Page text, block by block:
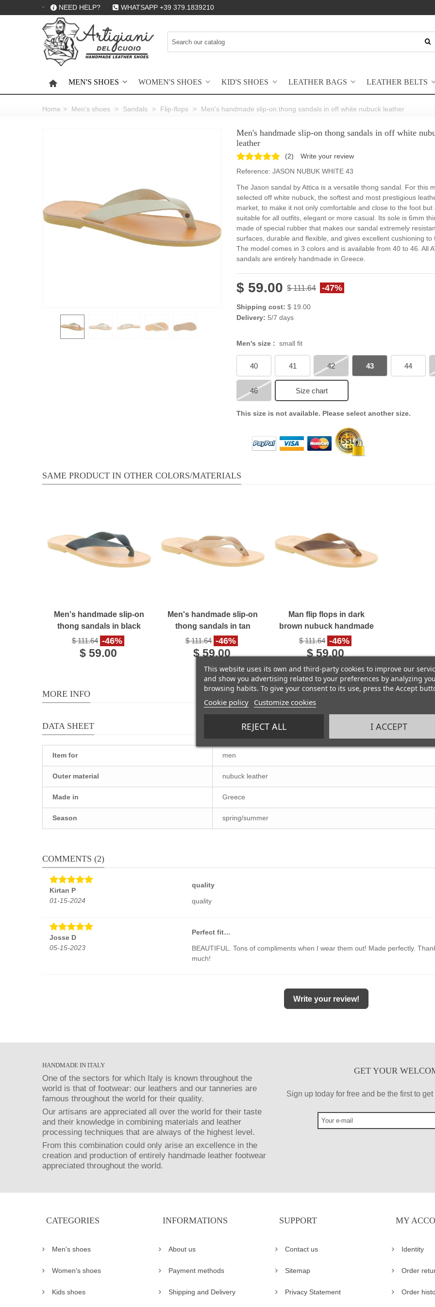
NEED HELP? WHATSAPP +39 379.1839210
MEN'S SHOES WOMEN'S SHOES KID'S SHOES LEATHER BAGS LEATHER BELTS
Home > Men's shoes > Sandals > Flip-flops > Men's handmade slip-on thong sandals in off white nubuck leather
Men's handmade slip-on thong sandals in off white
leather
(2)
Write your review
Reference: JASON NUBUK WHITE 43
The Jason sandal by Attica is a versatile thong sandal. For this
selected off white nubuck, the softest and most prestigious
market, to make it not only comfortable and close to the foot but
suitable for all outfits, elegant or more casual. Its sole is 6mm
made of special rubber that makes our sandal extremely
surfaces, durable and flexible, and gives excellent cushioning to
The model comes in 3 colors and is available from 40 to 46. All
sandals are entirely handmade in Greece.
$ 59.00 $ 111.64 -47%
Shipping cost: $ 19.00
Delivery: 5/7 days
Men's size : small fit
40 41 42 43 44
46 Size chart
This size is not available. Please select another size.
SAME PRODUCT IN OTHER COLORS/MATERIALS
Men's handmade slip-on
thong sandals in black
nubuck leather
$ 111.64 -46%
$ 59.00
Men's handmade slip-on
thong sandals in tan
nubuck leather
$ 111.64 -46%
$ 59.00
Man flip flops in dark
brown nubuck handmade
in Greece
$ 111.64 -46%
$ 59.00
MORE INFO
DATA SHEET
Item for men
Outer material nubuck leather
Made in Greece
Season spring/summer
COMMENTS (2)
Kirtan P
01-15-2024
quality
quality
Josse D
05-15-2023
Perfect fit…
BEAUTIFUL. Tons of compliments when I wear them out! Made perfectly.
much!
Write your review!
HANDMADE IN ITALY
One of the sectors for which Italy is known throughout the
world is that of footwear: our leathers and our tanneries are
famous throughout the world for their quality.
Our artisans are appreciated all over the world for their taste
and their knowledge in combining materials and leather
processing techniques that are always of the highest level.
From this combination could only arise an excellence in the
creation and production of entirely handmade leather footwear
appreciated throughout the world.
GET YOUR
Sign up today for free and be the first to
CATEGORIES
Men's shoes
Women's shoes
Kids shoes
INFORMATIONS
About us
Payment methods
Shipping and Delivery
SUPPORT
Contact us
Sitemap
Privacy Statement
MY
Identity
Order
Order
This website uses its own and third-party cookies to improve our
and show you advertising related to your preferences by analyzing
browsing habits. To give your consent to its use, press the Accept
Cookie policy Customize cookies
REJECT ALL I ACCEPT